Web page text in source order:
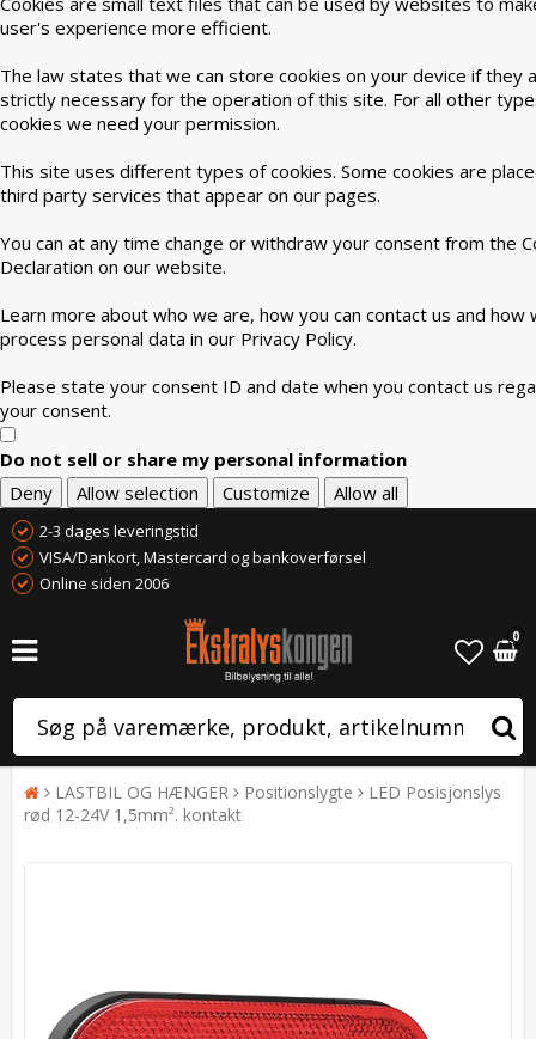
user's experience more efficient.
The law states that we can store cookies on your device if they
strictly necessary for the operation of this site. For all other
cookies we need your permission.
This site uses different types of cookies. Some cookies are
third party services that appear on our pages.
You can at any time change or withdraw your consent from the
Declaration on our website.
Learn more about who we are, how you can contact us and how
process personal data in our Privacy Policy.
Please state your consent ID and date when you contact us
your consent.
Do not sell or share my personal information
Deny
Allow selection Customize Allow all
2-3 dages leveringstid
VISA/Dankort, Mastercard og bankoverførsel
Online siden 2006
0
LASTBIL OG HÆNGER Positionslygte
LED Posisjonslys
rød 12-24V 1,5mm². kontakt